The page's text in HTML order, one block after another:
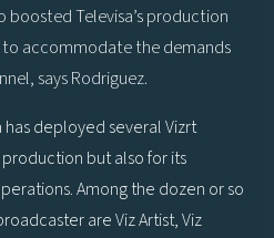
Televisa’s production
accommodate the demands
says Rodriguez.
has deployed several Vizrt
but also for its
Among the dozen or so
are Viz Artist, Viz